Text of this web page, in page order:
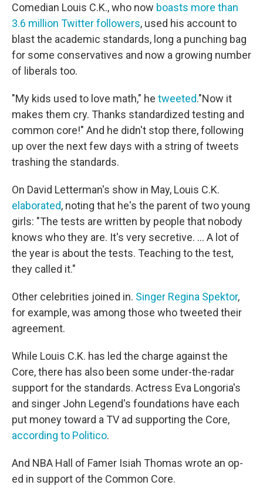
Comedian Louis C.K., who now boasts more than
3.6 million Twitter followers, used his account to
blast the academic standards, long a punching bag
for some conservatives and now a growing number
of liberals too.
"My kids used to love math," he tweeted."Now it
makes them cry. Thanks standardized testing and
common core!" And he didn't stop there, following
up over the next few days with a string of tweets
trashing the standards.
On David Letterman's show in May, Louis C.K.
elaborated, noting that he's the parent of two young
girls: "The tests are written by people that nobody
knows who they are. It's very secretive. ... A lot of
the year is about the tests. Teaching to the test,
they called it."
Other celebrities joined in. Singer Regina Spektor,
for example, was among those who tweeted their
agreement.
While Louis C.K. has led the charge against the
Core, there has also been some under-the-radar
support for the standards. Actress Eva Longoria's
and singer John Legend's foundations have each
put money toward a TV ad supporting the Core,
according to Politico.
And NBA Hall of Famer Isiah Thomas wrote an op-
ed in support of the Common Core.